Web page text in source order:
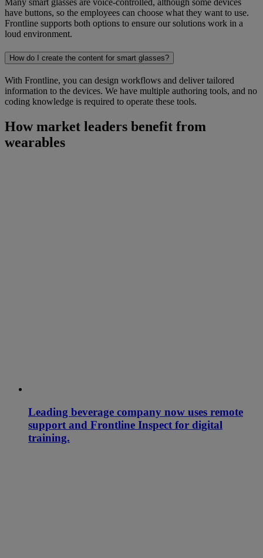
Many smart glasses are voice-controlled, although some devices
have buttons, so the employees can choose what they want to use.
Frontline supports both options to ensure our solutions work in a
loud environment.
How do I create the content for smart glasses?
With Frontline, you can design workflows and deliver tailored
information to the devices. We have multiple authoring tools, and no
coding knowledge is required to operate these tools.
How market leaders benefit from
wearables
Leading beverage company now uses remote
support and Frontline Inspect for digital
training.